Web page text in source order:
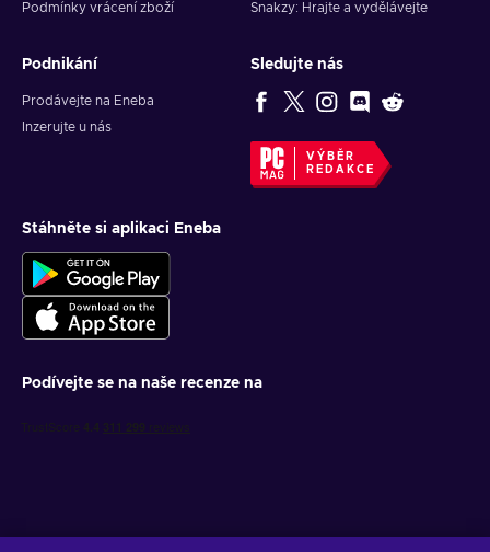
Podmínky vrácení zboží
Snakzy: Hrajte a vydělávejte
Podnikání
Prodávejte na Eneba
Inzerujte u nás
Sledujte nás
VÝBĚR
REDAKCE
Stáhněte si aplikaci Eneba
Podívejte se na naše recenze na